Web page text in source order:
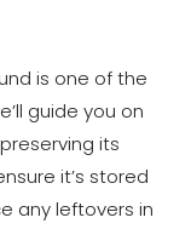
is one of the
guide you on
its
it’s stored
any leftovers in